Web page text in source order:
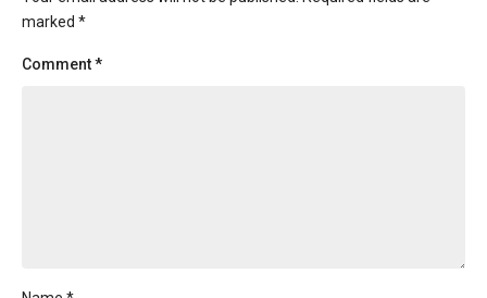
marked *
Comment*